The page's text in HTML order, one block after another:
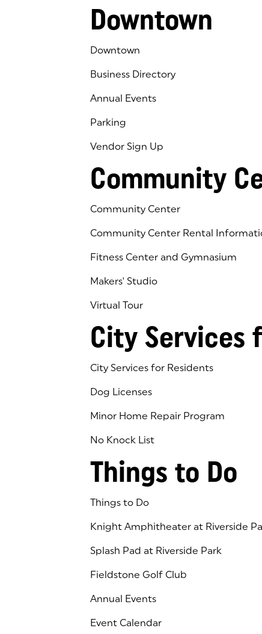
Downtown
Downtown
Business Directory
Annual Events
Parking
Vendor Sign Up
Community
Community Center
Community Center Rental
Fitness Center and Gymnasium
Makers' Studio
Virtual Tour
(goes to new website)
(opens in a new tab)
City Services
City Services for Residents
Dog Licenses
Minor Home Repair Program
No Knock List
Things to Do
Things to Do
Knight Amphitheater at Riverside
Splash Pad at Riverside Park
Fieldstone Golf Club
(goes to new website)
(opens in a new tab)
Annual Events
Event Calendar